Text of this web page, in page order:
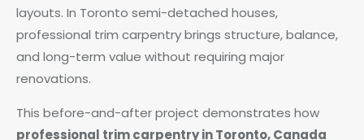
layouts. In Toronto semi-detached houses,
professional trim carpentry brings structure, balance,
and long-term value without requiring major
renovations.
This before-and-after project demonstrates how
professional trim carpentry in Toronto, Canada